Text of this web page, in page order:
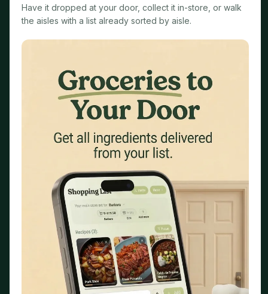
Have it dropped at your door, collect it in-store, or walk
the aisles with a list already sorted by aisle.